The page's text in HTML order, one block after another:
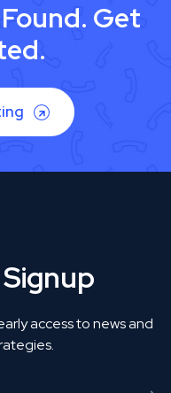
Get
access to news and